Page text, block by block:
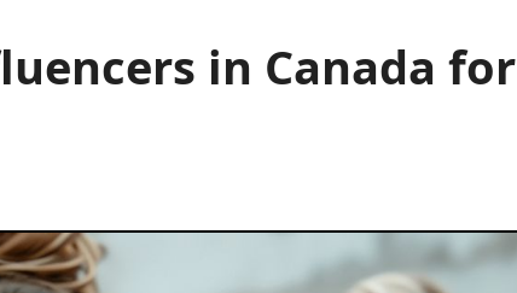
in Canada for